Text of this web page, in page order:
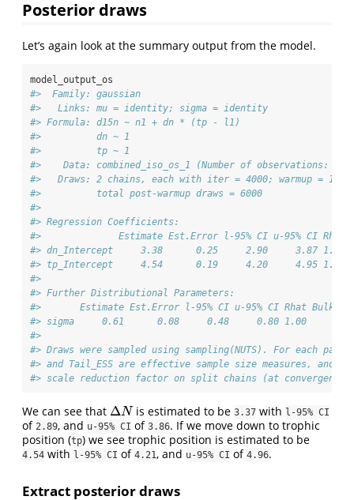
Posterior draws
Let’s again look at the summary output from the model.
model_output_os
#>  Family: gaussian
#>   Links: mu = identity; sigma = identity
#> Formula: d15n ~ n1 + dn * (tp - l1)
#>          dn ~ 1
#>          tp ~ 1
#>    Data: combined_iso_os_1 (Number of observations:
#>   Draws: 2 chains, each with iter = 4000; warmup =
#>          total post-warmup draws = 6000
#>
#> Regression Coefficients:
#>              Estimate Est.Error l-95% CI u-95% CI Rhat
#> dn_Intercept     3.38      0.25     2.90     3.87 1.00
#> tp_Intercept     4.54      0.19     4.20     4.95 1.00
#>
#> Further Distributional Parameters:
#>       Estimate Est.Error l-95% CI u-95% CI Rhat
#> sigma     0.61      0.08     0.48     0.80 1.00
#>
#> Draws were sampled using sampling(NUTS). For each
#> and Tail_ESS are effective sample size measures, and
#> scale reduction factor on split chains (at
We can see that ΔN
ΔN is estimated to be3.37 with l-95% CI
of 2.89, and u-95% CI of 3.86. If we move down to trophic
position (tp) we see trophic position is estimated to be
4.54 with l-95% CI of 4.21 , and u-95% CI of 4.96.
Extract posterior draws